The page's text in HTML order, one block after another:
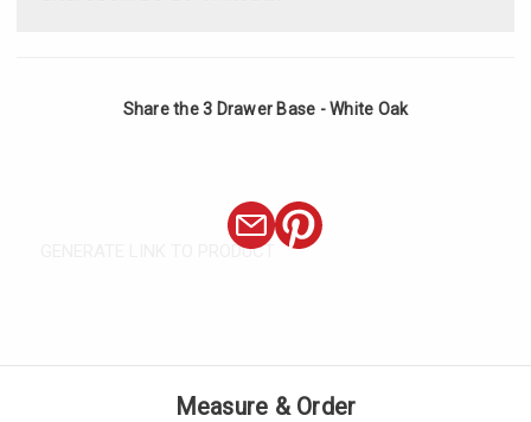
Share the 3 Drawer Base - White Oak
GENERATE LINK TO PRODUCT
Measure & Order